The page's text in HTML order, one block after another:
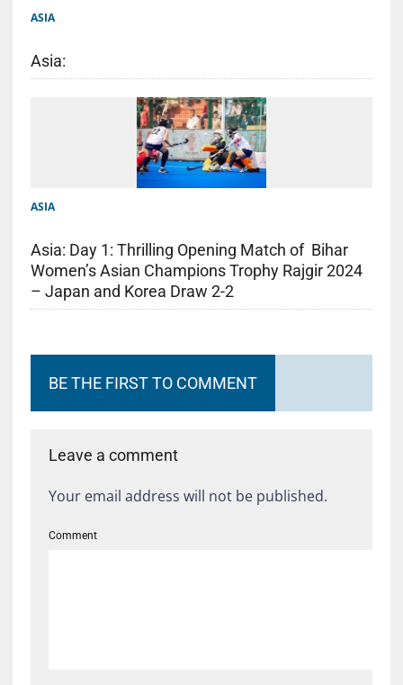
ASIA
Asia:
ASIA
Asia: Day 1: Thrilling Opening Match of Bihar
Women’s Asian Champions Trophy Rajgir 2024
– Japan and Korea Draw 2-2
BE THE FIRST TO COMMENT
Leave a comment
Your email address will not be published.
Comment